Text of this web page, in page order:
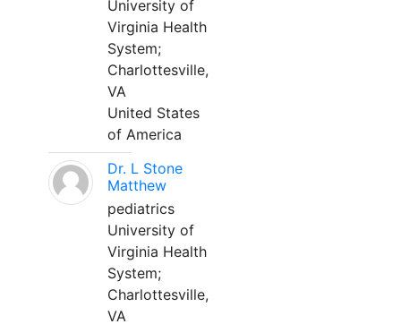
University of
Virginia Health
System;
Charlottesville,
VA
United States
of America
Dr. L Stone
Matthew
pediatrics
University of
Virginia Health
System;
Charlottesville,
VA